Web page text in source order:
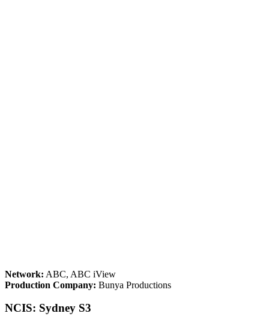
Network: ABC, ABC iView
Production Company: Bunya Productions
NCIS: Sydney S3